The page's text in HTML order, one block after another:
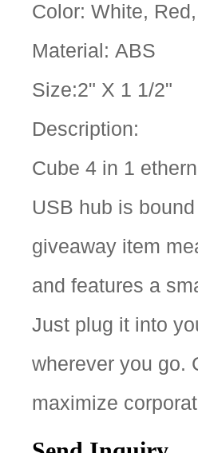
Color: White,
Material: ABS
Size:2" X 1 1/2"
Description:
Cube 4 in 1
USB hub is
giveaway item
and features a
Just plug it into
wherever you go.
maximize